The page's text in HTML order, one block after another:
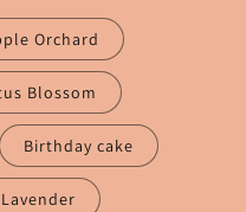
Orchard
Blossom
Birthday cake